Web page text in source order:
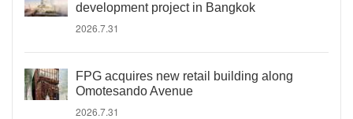
development project in Bangkok
2026.7.31
FPG acquires new retail building along
Omotesando Avenue
2026.7.31